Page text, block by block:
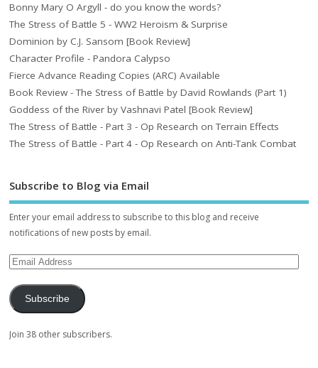
Bonny Mary O Argyll - do you know the words?
The Stress of Battle 5 - WW2 Heroism & Surprise
Dominion by C.J. Sansom [Book Review]
Character Profile - Pandora Calypso
Fierce Advance Reading Copies (ARC) Available
Book Review - The Stress of Battle by David Rowlands (Part 1)
Goddess of the River by Vashnavi Patel [Book Review]
The Stress of Battle - Part 3 - Op Research on Terrain Effects
The Stress of Battle - Part 4 - Op Research on Anti-Tank Combat
Subscribe to Blog via Email
Enter your email address to subscribe to this blog and receive
notifications of new posts by email.
Subscribe
Join 38 other subscribers.